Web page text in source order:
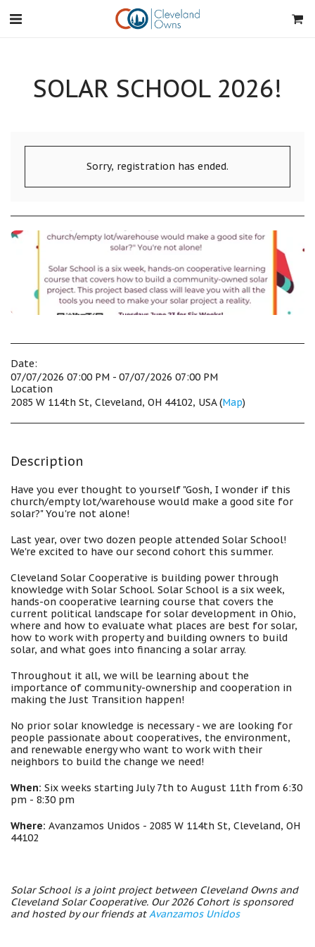
SOLAR SCHOOL 2026!
Sorry, registration has ended.
Date:
07/07/2026 07:00 PM - 07/07/2026 07:00 PM
Location
2085 W 114th St, Cleveland, OH 44102, USA (Map)
Description
Have you ever thought to yourself "Gosh, I wonder if this
church/empty lot/warehouse would make a good site for
solar?" You're not alone!
Last year, over two dozen people attended Solar School!
We're excited to have our second cohort this summer.
Cleveland Solar Cooperative is building power through
knowledge with Solar School. Solar School is a six week,
hands-on cooperative learning course that covers the
current political landscape for solar development in Ohio,
where and how to evaluate what places are best for solar,
how to work with property and building owners to build
solar, and what goes into financing a solar array.
Throughout it all, we will be learning about the
importance of community-ownership and cooperation in
making the Just Transition happen!
No prior solar knowledge is necessary - we are looking for
people passionate about cooperatives, the environment,
and renewable energy who want to work with their
neighbors to build the change we need!
When: Six weeks starting July 7th to August 11th from 6:30
pm - 8:30 pm
Where: Avanzamos Unidos - 2085 W 114th St, Cleveland, OH
44102
Solar School is a joint project between Cleveland Owns and
Cleveland Solar Cooperative. Our 2026 Cohort is sponsored
and hosted by our friends atAvanzamos Unidos